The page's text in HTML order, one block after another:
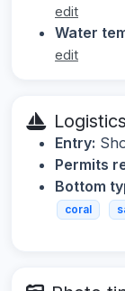
edit
Water
edit
Logistics
Entry:
Permits
Bottom
coral